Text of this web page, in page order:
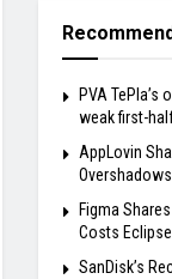
PVA
weak first-
AppLovin
Figma
Costs
SanDisk’s